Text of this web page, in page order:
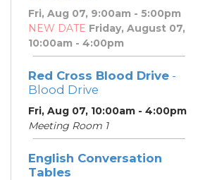
Fri, Aug 07, 9:00am - 5:00pm
NEW DATE Friday, August 07,
10:00am - 4:00pm
Red Cross Blood Drive -
Blood Drive
Fri, Aug 07, 10:00am - 4:00pm
Meeting Room 1
English Conversation
Tables